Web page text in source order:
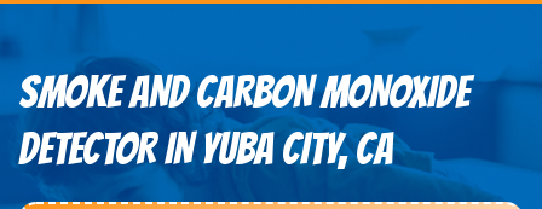
SMOKE AND CARBON MONOXIDE
DETECTOR IN YUBA CITY, CA